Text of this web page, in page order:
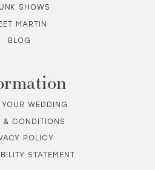
SHOWS
MARTIN
BLOG
WEDDING
& CONDITIONS
POLICY
STATEMENT